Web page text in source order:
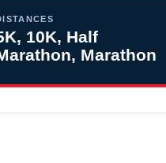
10K, Half
Marathon